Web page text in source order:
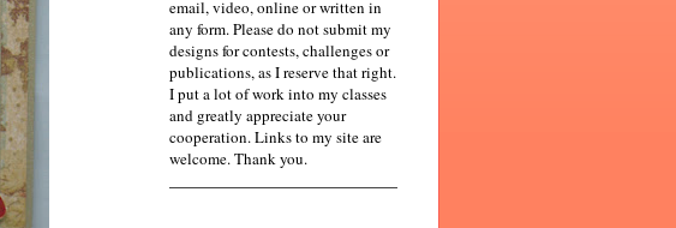
email, video, online or written in
any form. Please do not submit my
designs for contests, challenges or
publications, as I reserve that right.
I put a lot of work into my classes
and greatly appreciate your
cooperation. Links to my site are
welcome. Thank you.